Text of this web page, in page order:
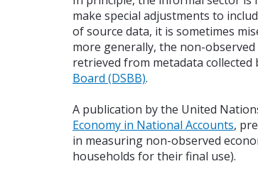
make special adjustments to
of source data, it is sometimes
more generally, the non-
retrieved from metadata
Board (DSBB).
A publication by the United
Economy in National Accounts,
in measuring non-observed
households for their final use).